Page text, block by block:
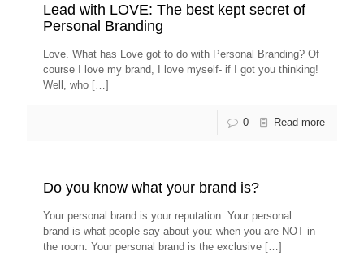
Lead with LOVE: The best kept secret of
Personal Branding
Love. What has Love got to do with Personal Branding? Of
course I love my brand, I love myself- if I got you thinking!
Well, who […]
0 Read more
Do you know what your brand is?
Your personal brand is your reputation. Your personal
brand is what people say about you: when you are NOT in
the room. Your personal brand is the exclusive […]